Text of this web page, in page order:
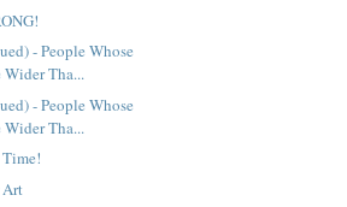
- People Whose
Wider Tha...
- People Whose
Wider Tha...